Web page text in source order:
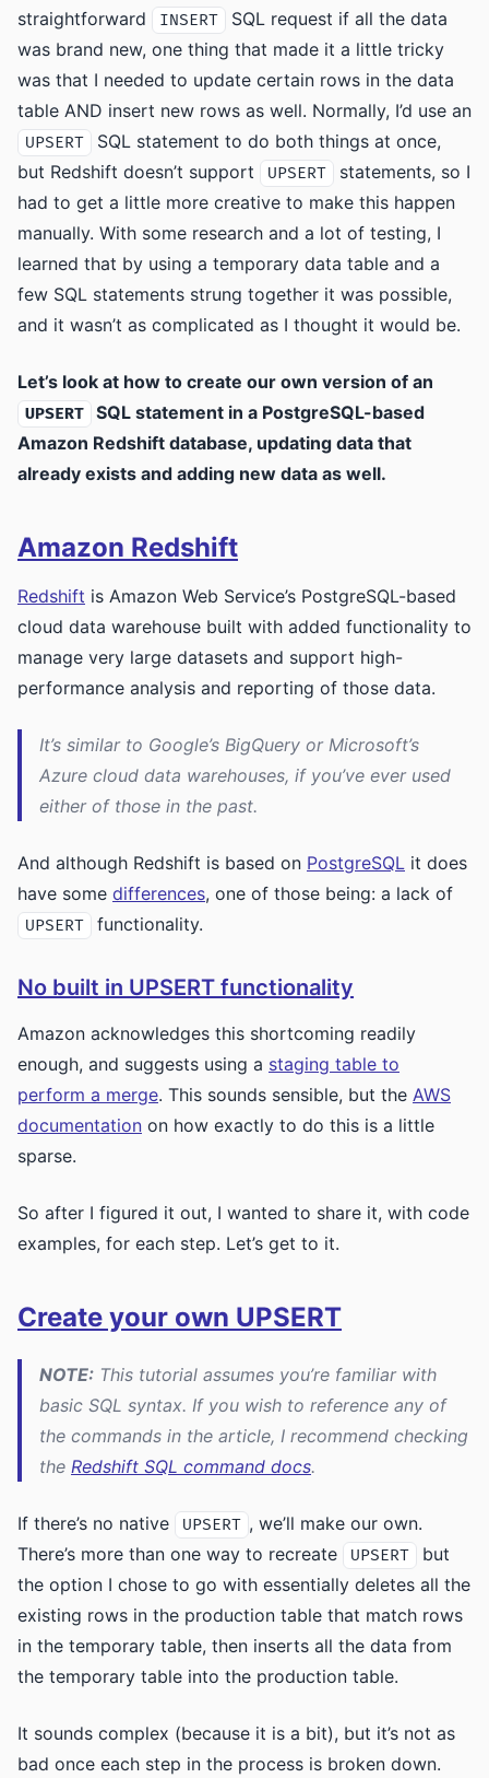
straightforward
INSERT
SQL request if all the data
was brand new, one thing that made it a little tricky
was that I needed to update certain rows in the data
table AND insert new rows as well. Normally, I’d use an
UPSERT
SQL statement to do both things at once,
but Redshift doesn’t support
UPSERT
statements, so I
had to get a little more creative to make this happen
manually. With some research and a lot of testing, I
learned that by using a temporary data table and a
few SQL statements strung together it was possible,
and it wasn’t as complicated as I thought it would be.
Let’s look at how to create our own version of an
UPSERT
SQL statement in a PostgreSQL-based
Amazon Redshift database, updating data that
already exists and adding new data as well.
Amazon Redshift
Redshift is Amazon Web Service’s PostgreSQL-based
cloud data warehouse built with added functionality to
manage very large datasets and support high-
performance analysis and reporting of those data.
It’s similar to Google’s BigQuery or Microsoft’s
Azure cloud data warehouses, if you’ve ever used
either of those in the past.
And although Redshift is based on PostgreSQL it does
have some differences, one of those being: a lack of
UPSERT functionality.
No built in UPSERT functionality
Amazon acknowledges this shortcoming readily
enough, and suggests using a staging table to
perform a merge. This sounds sensible, but the AWS
documentation on how exactly to do this is a little
sparse.
So after I figured it out, I wanted to share it, with code
examples, for each step. Let’s get to it.
Create your own UPSERT
NOTE: This tutorial assumes you’re familiar with
basic SQL syntax. If you wish to reference any of
the commands in the article, I recommend checking
the Redshift SQL command docs.
If there’s no native UPSERT , we’ll make our own.
There’s more than one way to recreate
UPSERT
but
the option I chose to go with essentially deletes all the
existing rows in the production table that match rows
in the temporary table, then inserts all the data from
the temporary table into the production table.
It sounds complex (because it is a bit), but it’s not as
bad once each step in the process is broken down.